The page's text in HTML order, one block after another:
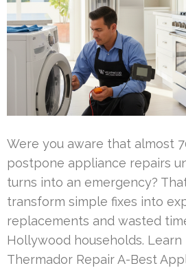
Were you aware that almost
postpone appliance repairs
turns into an emergency?
transform simple fixes into
replacements and wasted
Hollywood households.
Thermador Repair A-Best